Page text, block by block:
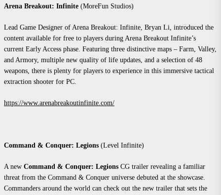
Arena Breakout: Infinite (MoreFun Studios)
Lead Game Designer of Arena Breakout: Infinite, Bryan Li, introduced the
content available for free to players during Arena Breakout Infinite’s
current Early Access phase. Featuring three distinctive maps – Farm, Valley,
and Armory, multiple new quality of life updates, and a selection of 48
weapons, there is plenty for players to experience in this immersive tactical
extraction shooter for PC.
https://www.arenabreakoutinfinite.com/
Command & Conquer: Legions (Level Infinite)
A new Command & Conquer: Legions CG trailer revealing a familiar
threat from the Command & Conquer universe debuted at the showcase.
Commanders around the world can check out the new trailer that sets the